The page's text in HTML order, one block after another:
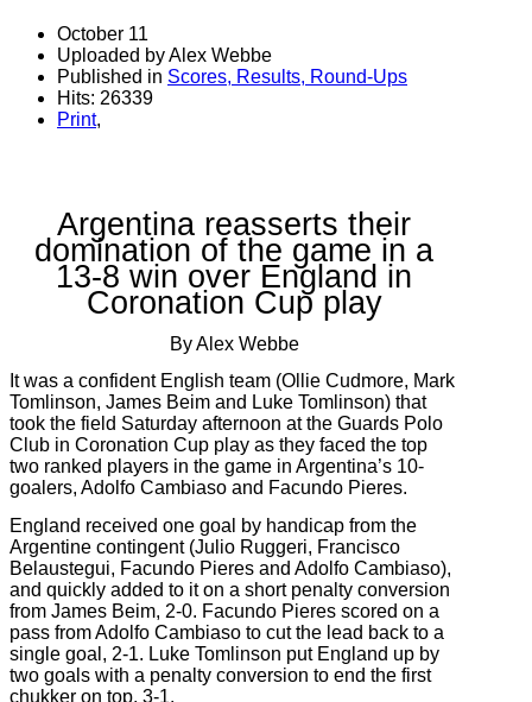
October 11
Uploaded by Alex Webbe
Published in Scores, Results, Round-Ups
Hits: 26339
Print,
Argentina reasserts their
domination of the game in a
13-8 win over England in
Coronation Cup play
By Alex Webbe
It was a confident English team (Ollie Cudmore, Mark
Tomlinson, James Beim and Luke Tomlinson) that
took the field Saturday afternoon at the Guards Polo
Club in Coronation Cup play as they faced the top
two ranked players in the game in Argentina’s 10-
goalers, Adolfo Cambiaso and Facundo Pieres.
England received one goal by handicap from the
Argentine contingent (Julio Ruggeri, Francisco
Belaustegui, Facundo Pieres and Adolfo Cambiaso),
and quickly added to it on a short penalty conversion
from James Beim, 2-0. Facundo Pieres scored on a
pass from Adolfo Cambiaso to cut the lead back to a
single goal, 2-1. Luke Tomlinson put England up by
two goals with a penalty conversion to end the first
chukker on top, 3-1.